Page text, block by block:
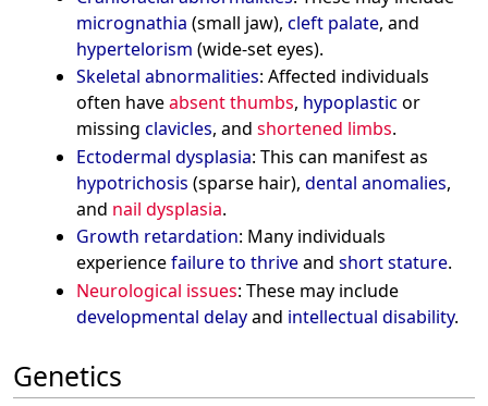
micrognathia (small jaw), cleft palate, and
hypertelorism (wide-set eyes).
Skeletal abnormalities: Affected individuals
often haveabsent thumbs, hypoplastic or
missing clavicles, and shortened limbs.
Ectodermal dysplasia: This can manifest as
hypotrichosis (sparse hair), dental anomalies,
and nail dysplasia.
Growth retardation: Many individuals
experiencefailure to thriveand short stature.
Neurological issues: These may include
developmental delayand intellectual disability.
Genetics